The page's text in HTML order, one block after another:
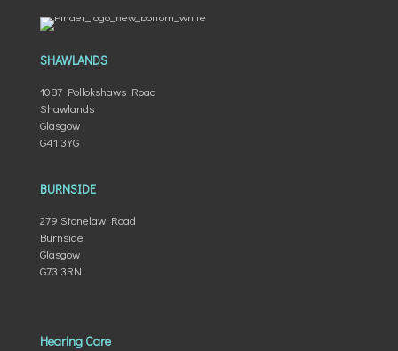
SHAWLANDS
1087 Pollokshaws Road
Shawlands
Glasgow
G41 3YG
BURNSIDE
279 Stonelaw Road
Burnside
Glasgow
G73 3RN
Hearing Care